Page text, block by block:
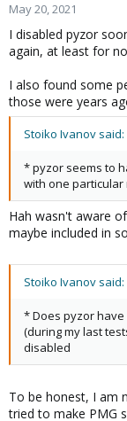
May 20, 2021
I disabled pyzor
again, at least for
I also found some
those were years
Stoiko Ivanov said:
* pyzor seems to
with one particular
Hah wasn't aware
maybe included in
Stoiko Ivanov said:
* Does pyzor
(during my last
disabled
To be honest, I am
tried to make PMG